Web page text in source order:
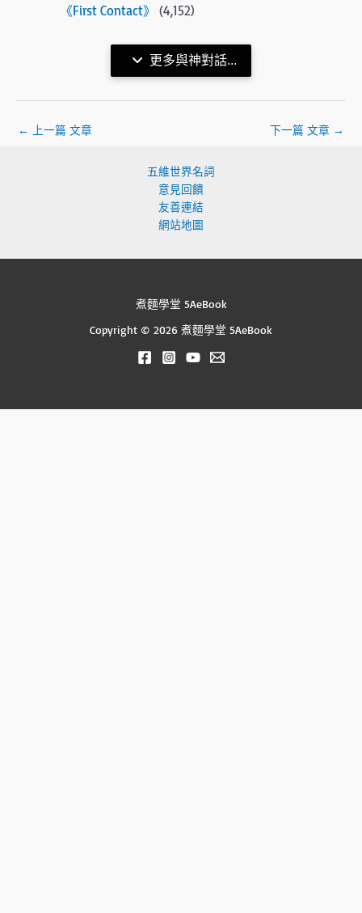
《First Contact》
(4,152)
更多與神對話...
← 上一篇 文章 下一篇 文章 →
五維世界名詞
意見回饋
友善連結
網站地圖
煮麵學堂 5AeBook
Copyright © 2026 煮麵學堂 5AeBook